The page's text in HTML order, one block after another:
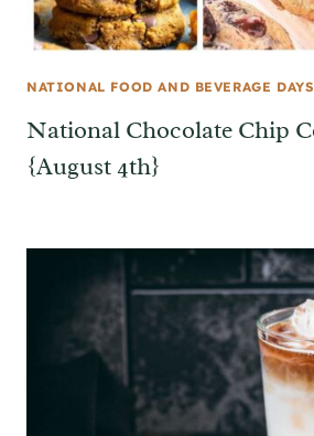
NATIONAL FOOD AND BEVERAGE DAYS
National Chocolate Chip
{August 4th}